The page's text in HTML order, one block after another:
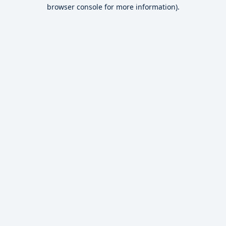
browser console for more information).